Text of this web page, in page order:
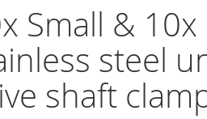
Small & 10x
steel
shaft